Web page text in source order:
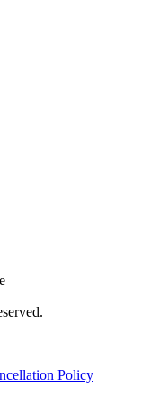
Policy